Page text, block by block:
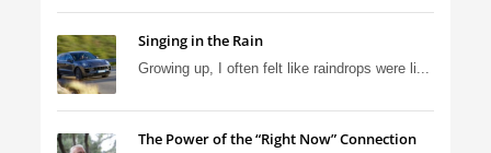
Singing in the Rain
Growing up, I often felt like raindrops were li...
The Power of the “Right Now” Connection